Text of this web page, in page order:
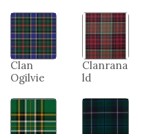
Clan
Ogilvie
Clanrana
ld